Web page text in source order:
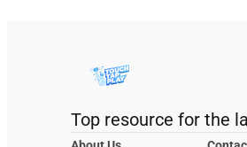
Top resource for the